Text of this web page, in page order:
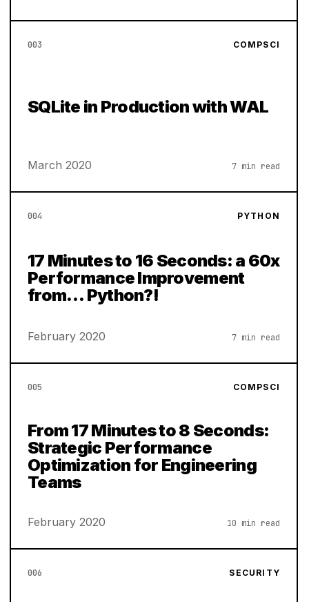
003 COMPSCI
SQLite in Production with WAL
March 2020 7 min read
004 PYTHON
17 Minutes to 16 Seconds: a 60x
Performance Improvement
from… Python?!
February 2020 7 min read
005 COMPSCI
From 17 Minutes to 8 Seconds:
Strategic Performance
Optimization for Engineering
Teams
February 2020 10 min read
006 SECURITY